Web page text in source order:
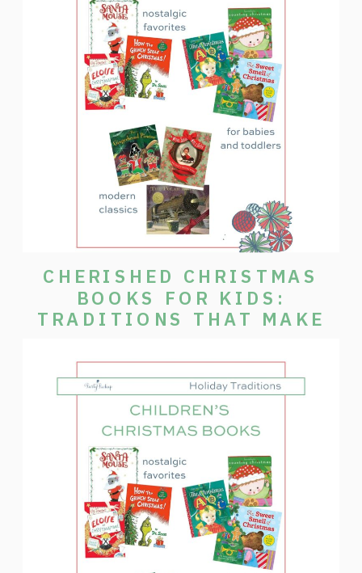
CHERISHED CHRISTMAS
BOOKS FOR KIDS:
TRADITIONS THAT MAKE